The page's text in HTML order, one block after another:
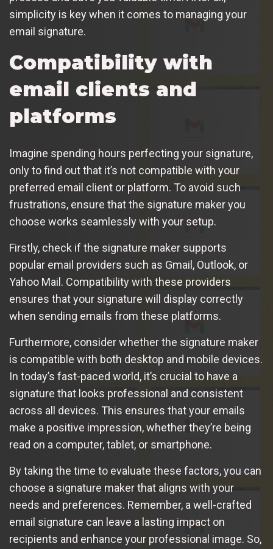
simplicity is key when it comes to managing your
email signature.
Compatibility with
email clients and
platforms
Imagine spending hours perfecting your signature,
only to find out that it’s not compatible with your
preferred email client or platform. To avoid such
frustrations, ensure that the signature maker you
choose works seamlessly with your setup.
Firstly, check if the signature maker supports
popular email providers such as Gmail, Outlook, or
Yahoo Mail. Compatibility with these providers
ensures that your signature will display correctly
when sending emails from these platforms.
Furthermore, consider whether the signature maker
is compatible with both desktop and mobile devices.
In today’s fast-paced world, it’s crucial to have a
signature that looks professional and consistent
across all devices. This ensures that your emails
make a positive impression, whether they’re being
read on a computer, tablet, or smartphone.
By taking the time to evaluate these factors, you can
choose a signature maker that aligns with your
needs and preferences. Remember, a well-crafted
email signature can leave a lasting impact on
recipients and enhance your professional image. So,